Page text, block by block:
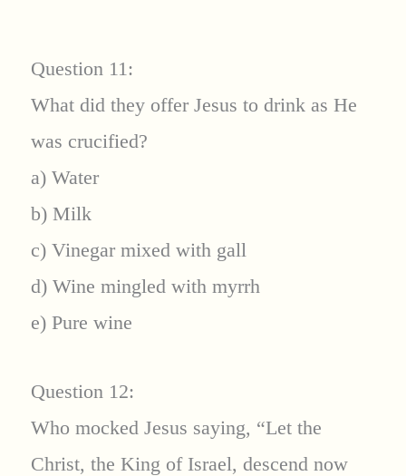
Question 11:
What did they offer Jesus to drink as He
was crucified?
a) Water
b) Milk
c) Vinegar mixed with gall
d) Wine mingled with myrrh
e) Pure wine
Question 12:
Who mocked Jesus saying, “Let the
Christ, the King of Israel, descend now